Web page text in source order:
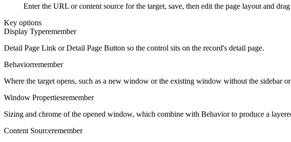
Enter the URL or content source for the target, save, then edit the page layout and
Key options
Display Typeremember
Detail Page Link or Detail Page Button so the control sits on the record's detail page.
Behaviorremember
Where the target opens, such as a new window or the existing window without the sidebar or
Window Propertiesremember
Sizing and chrome of the opened window, which combine with Behavior to produce a
Content Sourceremember